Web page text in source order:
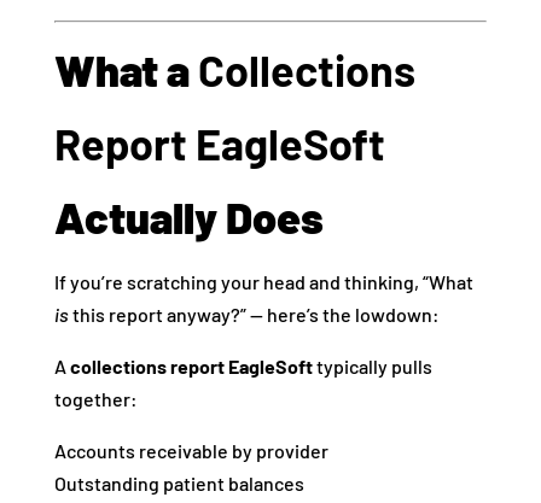
What aCollections
Report EagleSoft
Actually Does
If you’re scratching your head and thinking, “What
isthis report anyway?” — here’s the lowdown:
Acollections report EagleSofttypically pulls
together:
Accounts receivable by provider
Outstanding patient balances